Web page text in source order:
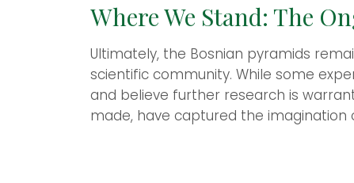
Where We Stand: The
Ultimately, the Bosnian pyramids
scientific community. While some
and believe further research is
made, have captured the imagination